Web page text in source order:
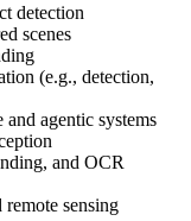
detection
scenes
(e.g., detection,
agentic systems
and OCR
sensing